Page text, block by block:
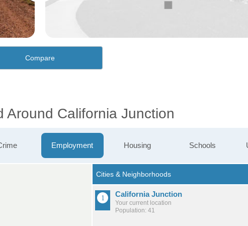
Compare
Around California Junction
Employment Housing Schools
California Junction
Your current location
Population: 41